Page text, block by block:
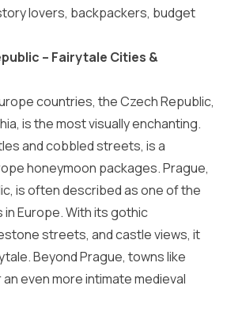
lovers, backpackers, budget
– Fairytale Cities &
countries, the Czech Republic,
is the most visually enchanting.
and cobbled streets, is a
honeymoon packages. Prague,
is often described as one of the
Europe. With its gothic
streets, and castle views, it
Beyond Prague, towns like
even more intimate medieval